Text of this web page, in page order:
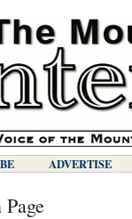
ADVERTISE